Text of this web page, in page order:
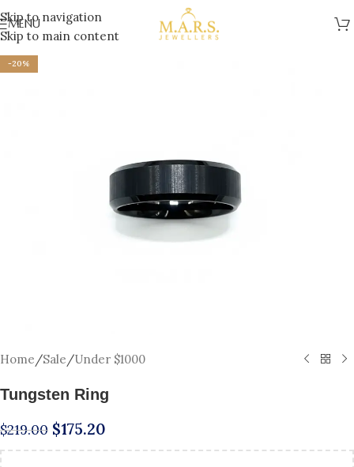
Skip to navigation
Skip to main content
MENU
-20%
Home/Sale/Under $1000
Tungsten Ring
$219.00 $175.20